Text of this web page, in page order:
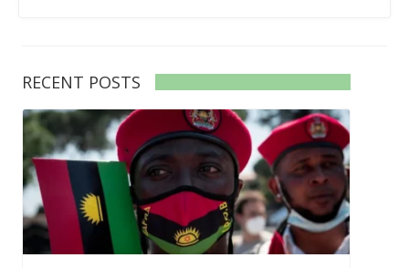
RECENT POSTS